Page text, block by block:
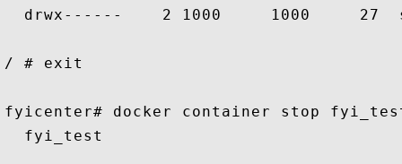
drwx------    2 1000     1000     27
/ # exit
fyicenter# docker container stop
  fyi_test